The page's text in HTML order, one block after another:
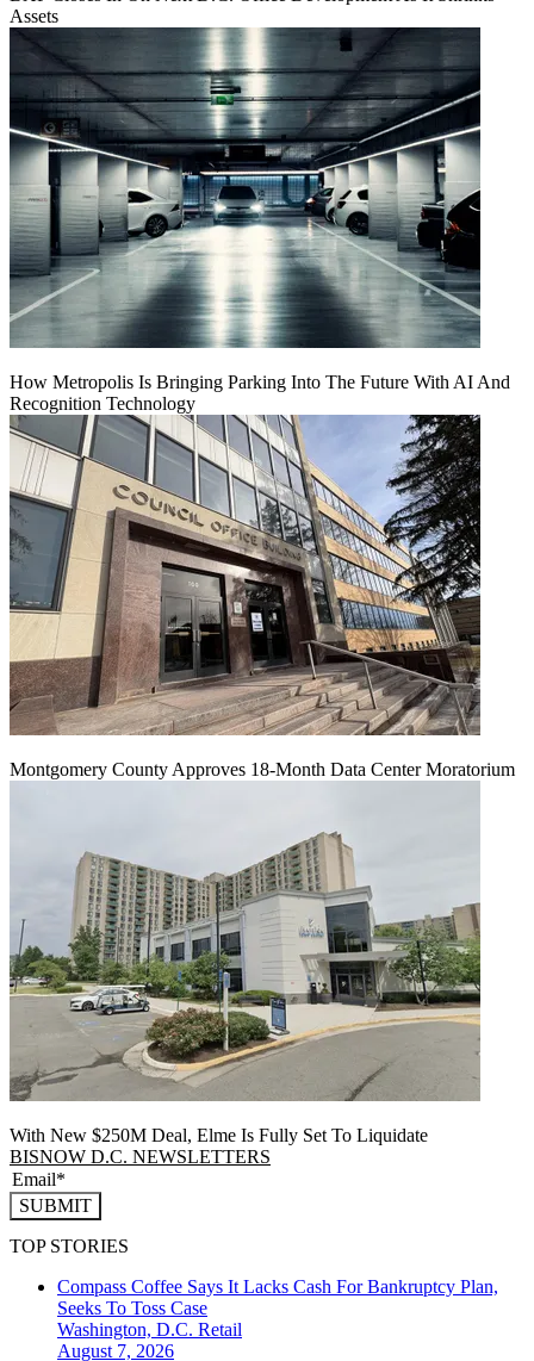
Assets
How Metropolis Is Bringing Parking Into The Future With AI And
Recognition Technology
Montgomery County Approves 18-Month Data Center Moratorium
With New $250M Deal, Elme Is Fully Set To Liquidate
BISNOW D.C. NEWSLETTERS
SUBMIT
TOP STORIES
Compass Coffee Says It Lacks Cash For Bankruptcy Plan,
Seeks To Toss Case
Washington, D.C. Retail
August 7, 2026